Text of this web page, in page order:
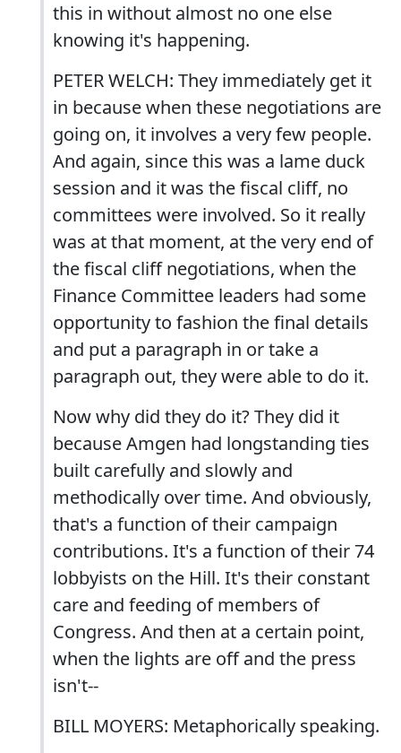
this in without almost no one else
knowing it's happening.
PETER WELCH: They immediately get it
in because when these negotiations are
going on, it involves a very few people.
And again, since this was a lame duck
session and it was the fiscal cliff, no
committees were involved. So it really
was at that moment, at the very end of
the fiscal cliff negotiations, when the
Finance Committee leaders had some
opportunity to fashion the final details
and put a paragraph in or take a
paragraph out, they were able to do it.
Now why did they do it? They did it
because Amgen had longstanding ties
built carefully and slowly and
methodically over time. And obviously,
that's a function of their campaign
contributions. It's a function of their 74
lobbyists on the Hill. It's their constant
care and feeding of members of
Congress. And then at a certain point,
when the lights are off and the press
isn't--
BILL MOYERS: Metaphorically speaking.